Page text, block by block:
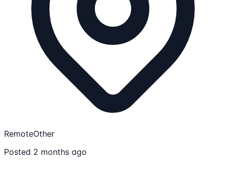
RemoteOther
Posted 2 months ago